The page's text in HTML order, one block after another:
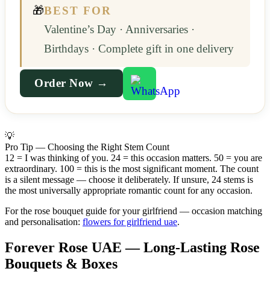
🎁BEST FOR
Valentine’s Day · Anniversaries ·
Birthdays · Complete gift in one delivery
Order Now →
💡
Pro Tip — Choosing the Right Stem Count
12 = I was thinking of you. 24 = this occasion matters. 50 = you are
extraordinary. 100 = this is the most significant moment. The count
is a silent message — choose it deliberately. If unsure, 24 stems is
the most universally appropriate romantic count for any occasion.
For the rose bouquet guide for your girlfriend — occasion matching
and personalisation: flowers for girlfriend uae.
Forever Rose UAE — Long-Lasting Rose
Bouquets & Boxes